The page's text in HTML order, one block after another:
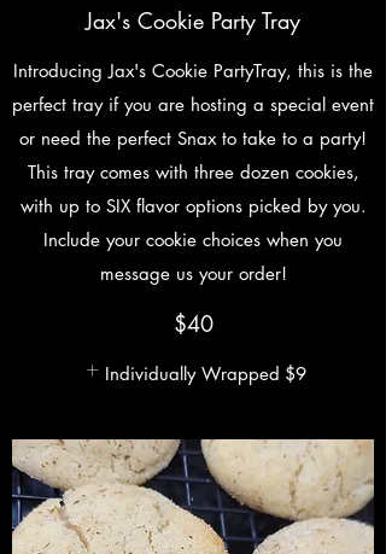
Jax's Cookie Party Tray
Introducing Jax's Cookie PartyTray, this is the
perfect tray if you are hosting a special event
or need the perfect Snax to take to a party!
This tray comes with three dozen cookies,
with up to SIX flavor options picked by you.
Include your cookie choices when you
message us your order!
$40
Individually Wrapped $9